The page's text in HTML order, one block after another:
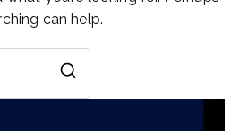
can help.